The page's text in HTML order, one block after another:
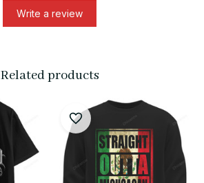
Write a review
Related products